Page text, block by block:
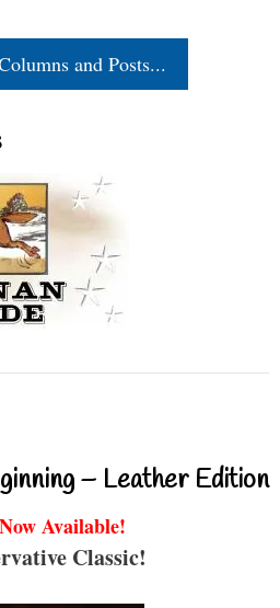
and Posts...
– Leather Edition
Available!
Classic!